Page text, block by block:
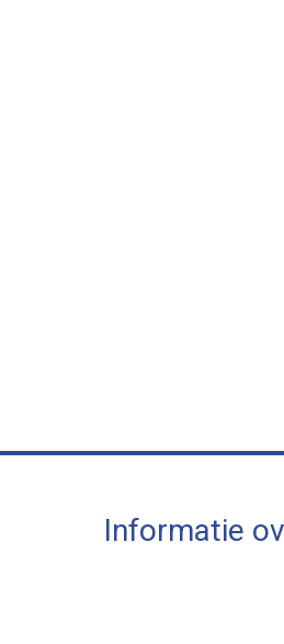
Informatie